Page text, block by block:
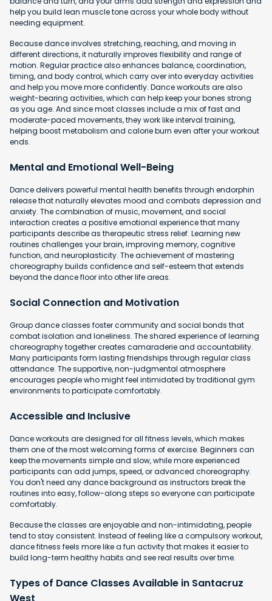
help you build lean muscle tone across your whole body without
needing equipment.
Because dance involves stretching, reaching, and moving in
different directions, it naturally improves flexibility and range of
motion. Regular practice also enhances balance, coordination,
timing, and body control, which carry over into everyday activities
and help you move more confidently. Dance workouts are also
weight-bearing activities, which can help keep your bones strong
as you age. And since most classes include a mix of fast and
moderate-paced movements, they work like interval training,
helping boost metabolism and calorie burn even after your workout
ends.
Mental and Emotional Well-Being
Dance delivers powerful mental health benefits through endorphin
release that naturally elevates mood and combats depression and
anxiety. The combination of music, movement, and social
interaction creates a positive emotional experience that many
participants describe as therapeutic stress relief. Learning new
routines challenges your brain, improving memory, cognitive
function, and neuroplasticity. The achievement of mastering
choreography builds confidence and self-esteem that extends
beyond the dance floor into other life areas.
Social Connection and Motivation
Group dance classes foster community and social bonds that
combat isolation and loneliness. The shared experience of learning
choreography together creates camaraderie and accountability.
Many participants form lasting friendships through regular class
attendance. The supportive, non-judgmental atmosphere
encourages people who might feel intimidated by traditional gym
environments to participate comfortably.
Accessible and Inclusive
Dance workouts are designed for all fitness levels, which makes
them one of the most welcoming forms of exercise. Beginners can
keep the movements simple and slow, while more experienced
participants can add jumps, speed, or advanced choreography.
You don't need any dance background as instructors break the
routines into easy, follow-along steps so everyone can participate
comfortably.
Because the classes are enjoyable and non-intimidating, people
tend to stay consistent. Instead of feeling like a compulsory workout,
dance fitness feels more like a fun activity that makes it easier to
build long-term healthy habits and see real results over time.
Types of Dance Classes Available in Santacruz
West